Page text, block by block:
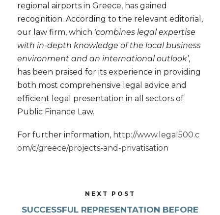
regional airports in Greece, has gained
recognition. According to the relevant editorial,
our law firm, which ‘combines legal expertise
with in-depth knowledge of the local business
environment and an international outlook’,
has been praised for its experience in providing
both most comprehensive legal advice and
efficient legal presentation in all sectors of
Public Finance Law.
For further information, http://www.legal500.c
om/c/greece/projects-and-privatisation
NEXT POST
SUCCESSFUL REPRESENTATION BEFORE